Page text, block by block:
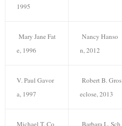
1995
Mary Jane Fat
e, 1996
Nancy Hanso
n, 2012
V. Paul Gavor
a, 1997
Robert B. Gros
eclose, 2013
Michael T. Co
Barbara L. Sch